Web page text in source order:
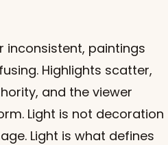
inconsistent, paintings
Highlights scatter,
and the viewer
Light is not decoration
Light is what defines